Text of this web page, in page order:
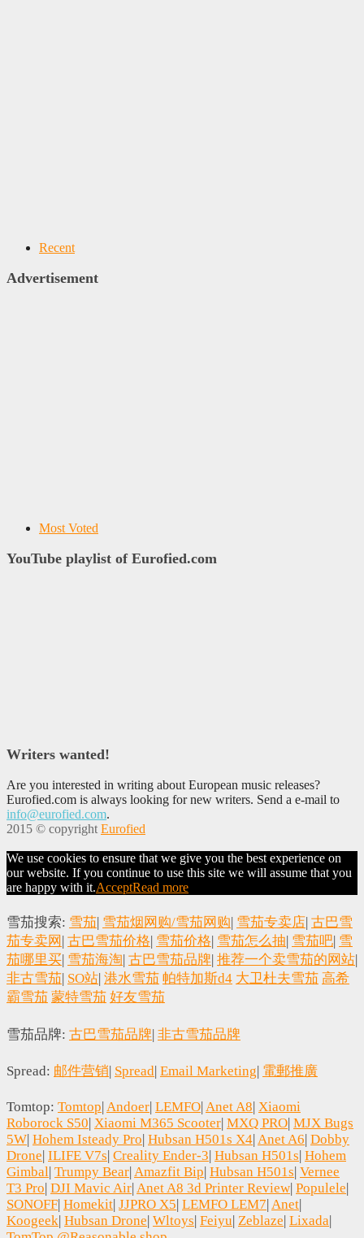
Recent
Advertisement
Most Voted
YouTube playlist of Eurofied.com
Writers wanted!
Are you interested in writing about European music releases?
Eurofied.com is always looking for new writers. Send a e-mail to
info@eurofied.com.
2015 © copyright Eurofied
We use cookies to ensure that we give you the best experience on
our website. If you continue to use this site we will assume that you
are happy with it.AcceptRead more
雪茄搜索: 雪茄 雪茄烟网购/雪茄网购 雪茄专卖店 古巴雪
茄专卖网 古巴雪茄价格 雪茄价格 雪茄怎么抽 雪茄吧 雪
茄哪里买 雪茄海淘 古巴雪茄品牌 推荐一个卖雪茄的网站
非古雪茄 SO站 港水雪茄 帕特加斯d4 大卫杜夫雪茄 高希
霸雪茄 蒙特雪茄 好友雪茄
雪茄品牌: 古巴雪茄品牌| 非古雪茄品牌
Spread: 邮件营销 Spread Email Marketing 電郵推廣
Tomtop: Tomtop| Andoer| LEMFO| Anet A8| Xiaomi
Roborock S50| Xiaomi M365 Scooter| MXQ PRO| MJX Bugs
5W| Hohem Isteady Pro| Hubsan H501s X4| Anet A6| Dobby
Drone| ILIFE V7s| Creality Ender-3| Hubsan H501s| Hohem
Gimbal| Trumpy Bear| Amazfit Bip| Hubsan H501s| Vernee
T3 Pro| DJI Mavic Air| Anet A8 3d Printer Review| Populele|
SONOFF| Homekit| JJPRO X5| LEMFO LEM7| Anet|
Koogeek| Hubsan Drone| Wltoys| Feiyu| Zeblaze| Lixada|